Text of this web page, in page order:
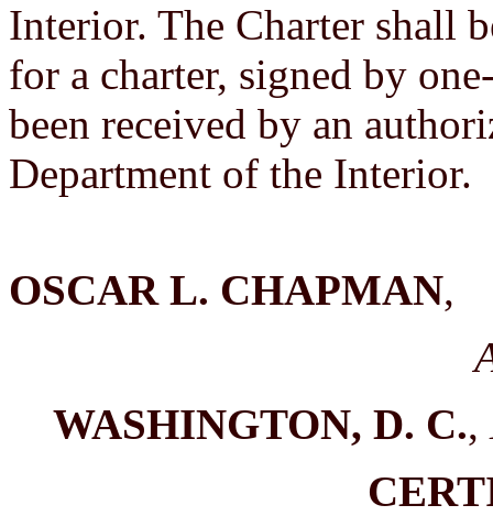
Interior. The Charter shall
for a charter, signed by
been received by an
Department of the Interior.
OSCAR L. CHAPMAN,
WASHINGTON, D. C.,